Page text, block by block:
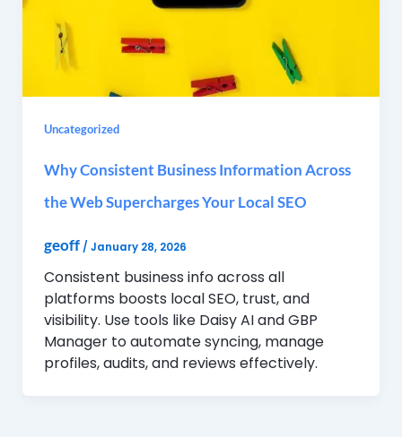
Uncategorized
Why Consistent Business Information Across
the Web Supercharges Your Local SEO
geoff / January 28, 2026
Consistent business info across all
platforms boosts local SEO, trust, and
visibility. Use tools like Daisy AI and GBP
Manager to automate syncing, manage
profiles, audits, and reviews effectively.